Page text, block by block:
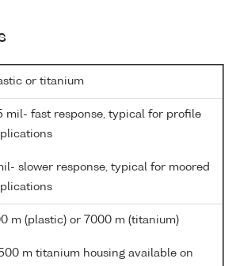
or titanium
mil- fast response, typical for profile
slower response, typical for moored
m (plastic) or 7000 m (titanium)
m titanium housing available on